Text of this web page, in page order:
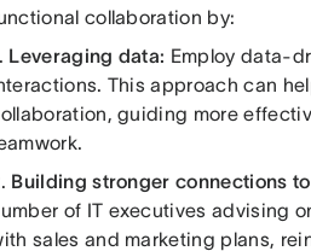
collaboration by:
Leveraging data: Employ data-
This approach can
guiding more
Building stronger connections
of IT executives advising
sales and marketing plans,